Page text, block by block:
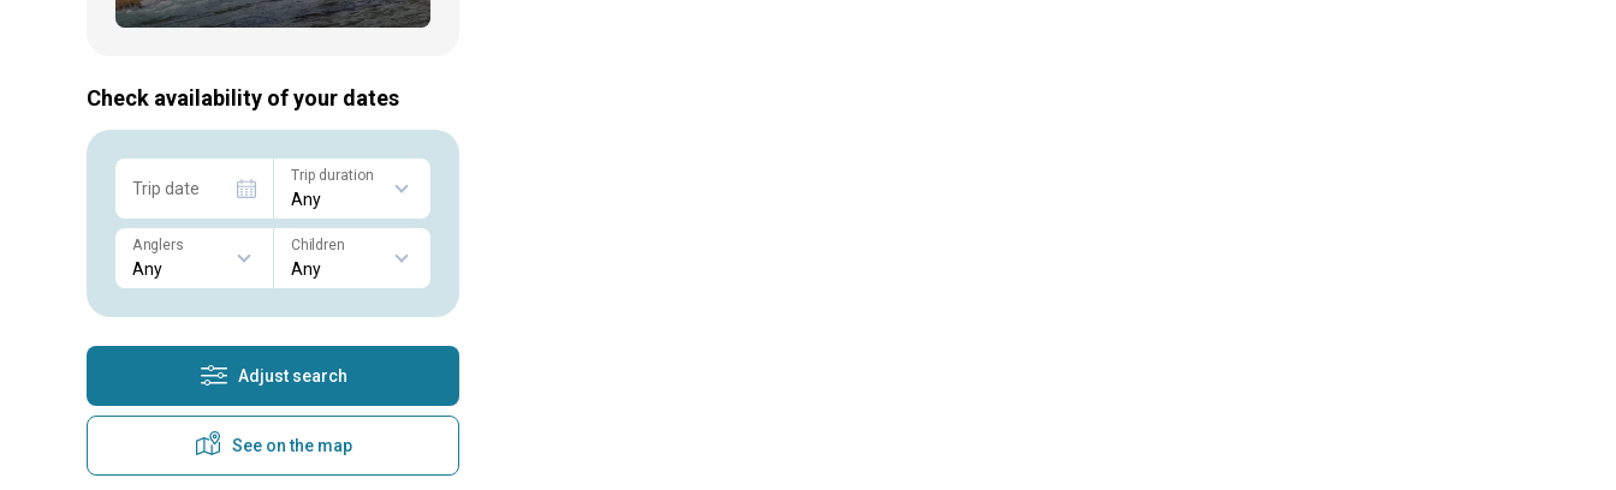
Check availability of your dates
Trip date
Trip duration
Anglers Children
Adjust search
See on the map